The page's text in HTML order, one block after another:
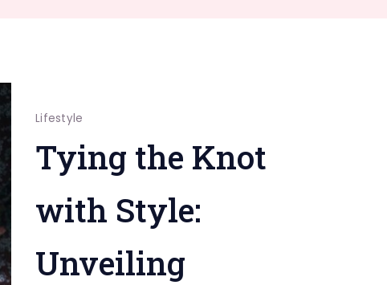
Lifestyle
Tying the Knot
with Style:
Unveiling